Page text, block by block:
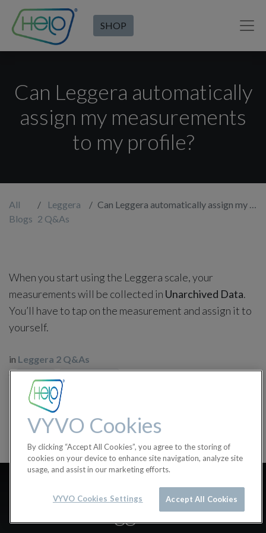
SHOP
Can Leggera automatically
assign my measurements
to my profile?
All
Blogs
Leggera
2 Q&As
Can Leggera automatically assign my measurements to my profile?
When you start using the Leggera scale, your
measurements will be collected in Unarchived Data.
You’ll have to tap on the measurement and assign it to
yourself.
in Leggera 2 Q&As
#
What can I measure with
Leggera?
VYVO Cookies
By clicking “Accept All Cookies”, you agree to the storing of
cookies on your device to enhance site navigation, analyze site
usage, and assist in our marketing efforts.
Accept All Cookies
VYVO Cookies Settings